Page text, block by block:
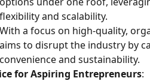
flexibility and scalability.
With a focus on high-quality,
aims to disrupt the industry by
convenience and sustainability.
for Aspiring Entrepreneurs: